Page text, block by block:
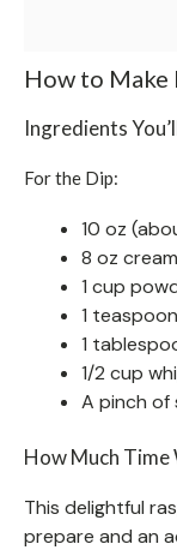
How to Make
Ingredients
For the Dip:
10 oz
8 oz
1 cup
1
1
1/2 cup
A pinch of
How Much Time
This delightful
prepare and an